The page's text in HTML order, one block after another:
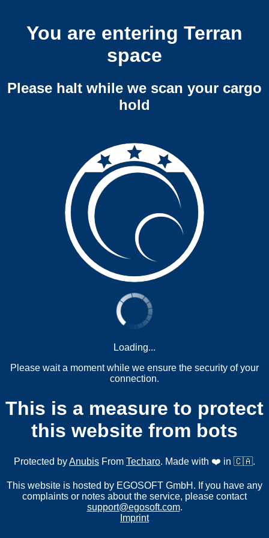
You are entering Terran
space
Please halt while we scan your cargo
hold
Loading...
Please wait a moment while we ensure the security of your
connection.
This is a measure to protect
this website from bots
Protected byAnubis From Techaro. Made with ❤️ in 🇨🇦.
This website is hosted by EGOSOFT GmbH. If you have any
complaints or notes about the service, please contact
support@egosoft.com.
Imprint